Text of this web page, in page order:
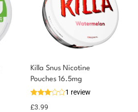
Killa Snus Nicotine
Pouches 16.5mg
1 review
£3.99